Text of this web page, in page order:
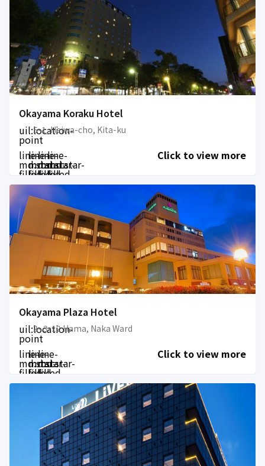
Okayama Koraku Hotel
uil:location-
point
5-1, Heiwa-cho, Kita-ku
line-
md:star-
filled
line-
md:star-
filled
line-
md:star-
filled
line-
md:star-
filled
Click to view more
Okayama Plaza Hotel
uil:location-
point
2- 3-12 Hama, Naka Ward
line-
md:star-
filled
line-
md:star-
filled
line-
md:star-
filled
Click to view more